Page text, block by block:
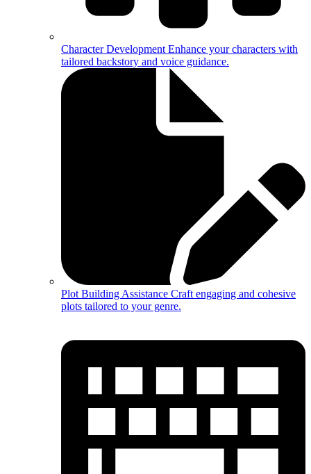
Character Development Enhance your characters with
tailored backstory and voice guidance.
Plot Building Assistance Craft engaging and cohesive
plots tailored to your genre.